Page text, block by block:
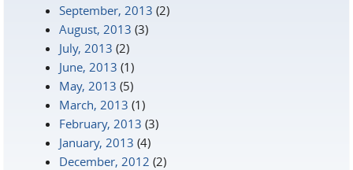
September, 2013 (2)
August, 2013 (3)
July, 2013 (2)
June, 2013 (1)
May, 2013 (5)
March, 2013 (1)
February, 2013 (3)
January, 2013 (4)
December, 2012 (2)